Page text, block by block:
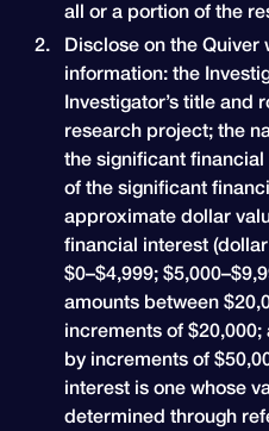
all or a portion of the
Disclose on the
information: the
Investigator’s title and
research project; the
the significant
of the significant
approximate dollar
financial interest
$0–$4,999;
amounts between
increments of
by increments of
interest is one whose
determined through